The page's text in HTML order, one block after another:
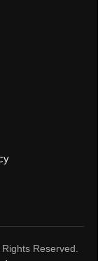
Rights Reserved.